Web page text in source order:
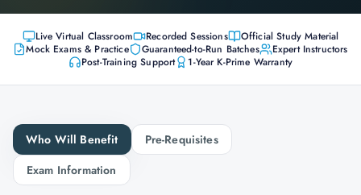
Live Virtual Classroom Recorded Sessions
Official Study Material
Mock Exams & Practice
Guaranteed-to-Run Batches
Expert Instructors
Post-Training Support
1-Year K-Prime Warranty
Who Will Benefit
Pre-Requisites
Exam Information